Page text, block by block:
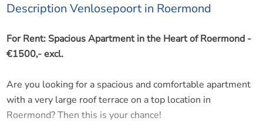
Description Venlosepoort in Roermond
For Rent: Spacious Apartment in the Heart of Roermond -
€1500,- excl.
Are you looking for a spacious and comfortable apartment
with a very large roof terrace on a top location in
Roermond? Then this is your chance!